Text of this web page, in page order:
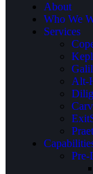
About
Who We
Services
Alt-
Pre-